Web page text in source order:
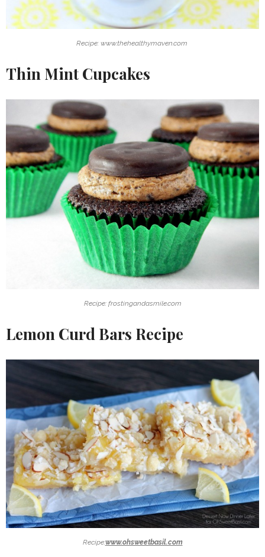
Recipe: www.thehealthymaven.com
Thin Mint Cupcakes
Recipe: frostingandasmile.com
Lemon Curd Bars Recipe
Recipe:www.ohsweetbasil.com